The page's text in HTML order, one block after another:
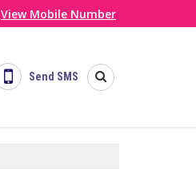
View Mobile Number
Send SMS